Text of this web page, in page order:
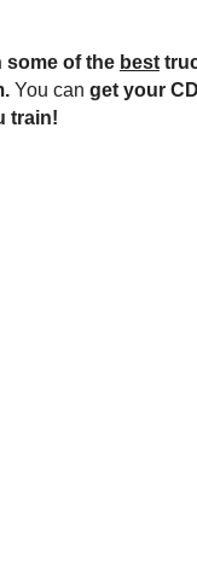
some of the best
You can get your
train!